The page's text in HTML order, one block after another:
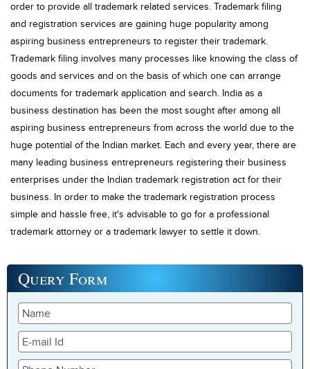
order to provide all trademark related services. Trademark filing
and registration services are gaining huge popularity among
aspiring business entrepreneurs to register their trademark.
Trademark filing involves many processes like knowing the class of
goods and services and on the basis of which one can arrange
documents for trademark application and search. India as a
business destination has been the most sought after among all
aspiring business entrepreneurs from across the world due to the
huge potential of the Indian market. Each and every year, there are
many leading business entrepreneurs registering their business
enterprises under the Indian trademark registration act for their
business. In order to make the trademark registration process
simple and hassle free, it's advisable to go for a professional
trademark attorney or a trademark lawyer to settle it down.
Query Form